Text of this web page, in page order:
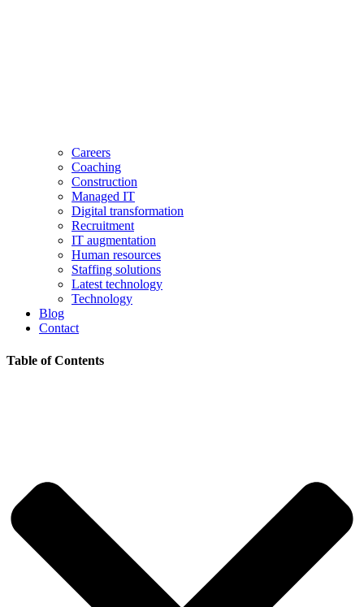
Careers
Coaching
Construction
Managed IT
Digital transformation
Recruitment
IT augmentation
Human resources
Staffing solutions
Latest technology
Technology
Blog
Contact
Table of Contents